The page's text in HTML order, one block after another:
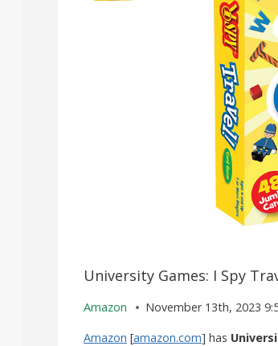
University Games: I Spy
Amazon
November 13th, 2023
Amazon [amazon.com] has